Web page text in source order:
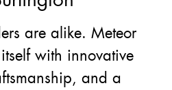
are alike. Meteor
with innovative
and a